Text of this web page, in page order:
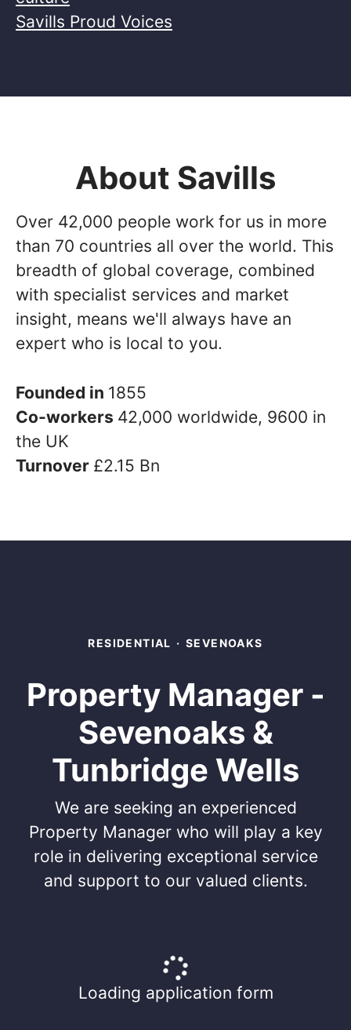
Savills Proud Voices
About Savills
Over 42,000 people work for us in more
than 70 countries all over the world. This
breadth of global coverage, combined
with specialist services and market
insight, means we'll always have an
expert who is local to you.
Founded in 1855
Co-workers 42,000 worldwide, 9600 in
the UK
Turnover £2.15 Bn
RESIDENTIAL · SEVENOAKS
Property Manager -
Sevenoaks &
Tunbridge Wells
We are seeking an experienced
Property Manager who will play a key
role in delivering exceptional service
and support to our valued clients.
Loading application form